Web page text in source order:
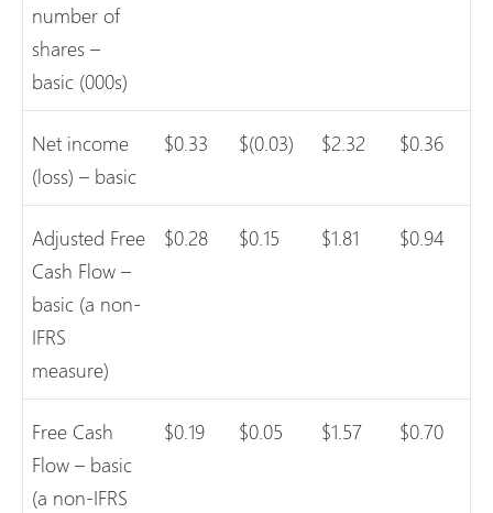
number of
shares –
basic (000s)
Net income
(loss) – basic
$0.33 $(0.03) $2.32 $0.36
Adjusted Free
Cash Flow –
basic (a non-
IFRS
measure)
$0.28 $0.15 $1.81 $0.94
Free Cash
Flow – basic
(a non-IFRS
$0.19 $0.05 $1.57 $0.70